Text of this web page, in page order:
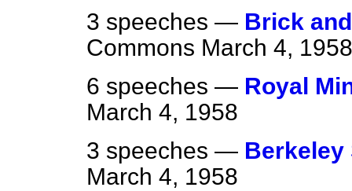
3 speeches — Brick
Commons March 4, 1958
6 speeches — Royal
March 4, 1958
3 speeches — Berkeley
March 4, 1958